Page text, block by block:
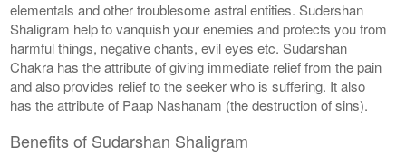
elementals and other troublesome astral entities. Sudershan
Shaligram help to vanquish your enemies and protects you from
harmful things, negative chants, evil eyes etc. Sudarshan
Chakra has the attribute of giving immediate relief from the pain
and also provides relief to the seeker who is suffering. It also
has the attribute of Paap Nashanam (the destruction of sins).
Benefits of Sudarshan Shaligram